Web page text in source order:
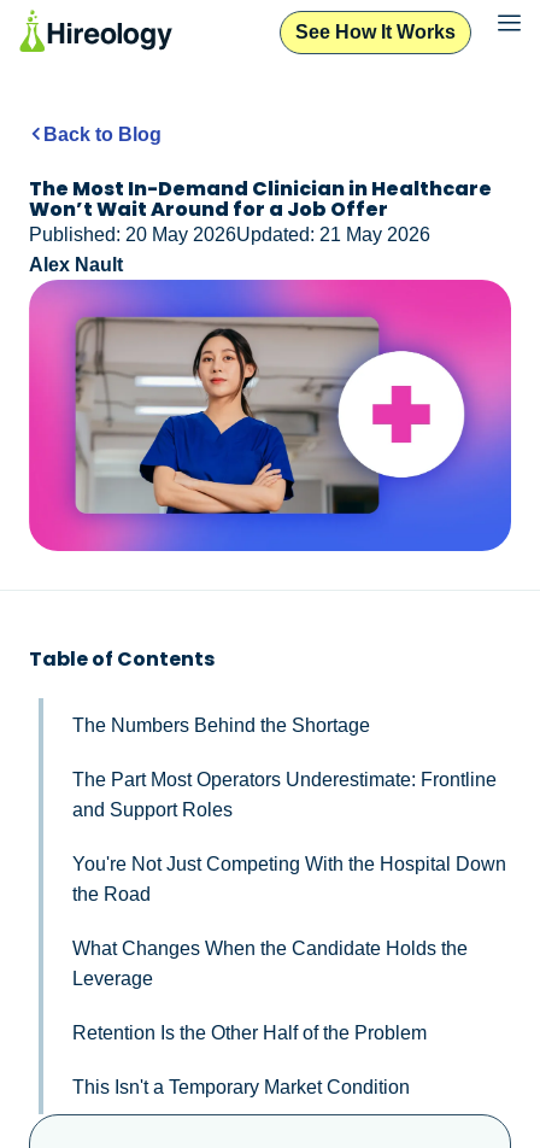
See How It Works
Back to Blog
The Most In-Demand Clinician in Healthcare
Won’t Wait Around for a Job Offer
Published: 20 May 2026Updated: 21 May 2026
Alex Nault
Table of Contents
The Numbers Behind the Shortage
The Part Most Operators Underestimate: Frontline
and Support Roles
You're Not Just Competing With the Hospital Down
the Road
What Changes When the Candidate Holds the
Leverage
Retention Is the Other Half of the Problem
This Isn't a Temporary Market Condition